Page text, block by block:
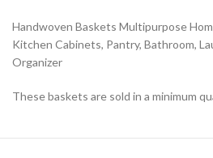
Handwoven Baskets Multipurpose
Kitchen Cabinets, Pantry, Bathroom,
Organizer
These baskets are sold in a minimum